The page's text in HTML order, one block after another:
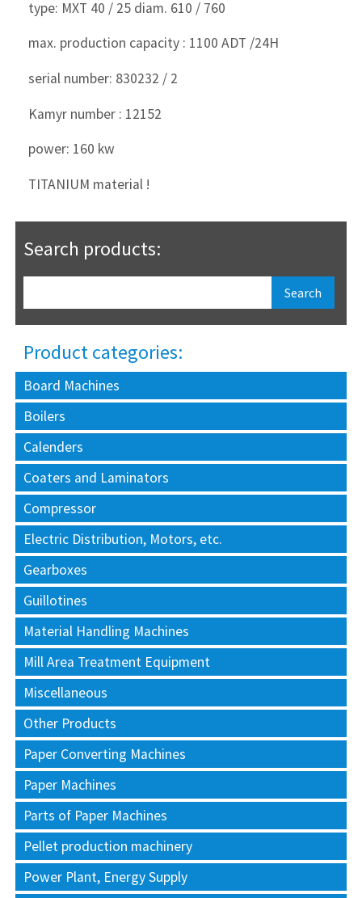
type: MXT 40 / 25 diam. 610 / 760
max. production capacity : 1100 ADT /24H
serial number: 830232 / 2
Kamyr number : 12152
power: 160 kw
TITANIUM material !
Search products:
Product categories:
Board Machines
Boilers
Calenders
Coaters and Laminators
Compressor
Electric Distribution, Motors, etc.
Gearboxes
Guillotines
Material Handling Machines
Mill Area Treatment Equipment
Miscellaneous
Other Products
Paper Converting Machines
Paper Machines
Parts of Paper Machines
Pellet production machinery
Power Plant, Energy Supply